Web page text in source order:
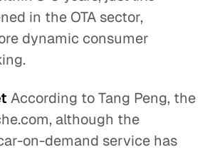
in the OTA sector,
dynamic consumer
According to Tang Peng, the
although the
on-demand service has